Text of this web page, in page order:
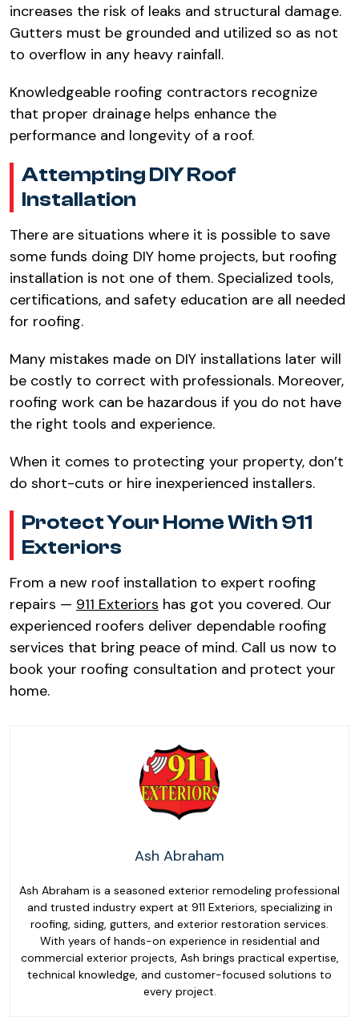
increases the risk of leaks and structural damage.
Gutters must be grounded and utilized so as not
to overflow in any heavy rainfall.​
Knowledgeable roofing contractors recognize
that proper drainage helps enhance the
performance and longevity of a roof.​
Attempting DIY Roof
Installation​
There are situations where it is possible to save
some funds doing DIY home projects, but roofing
installation is not one of them. Specialized tools,
certifications, and safety education are all needed
for roofing.​
Many mistakes made on DIY installations later will
be costly to correct with professionals. Moreover,
roofing work can be hazardous if you do not have
the right tools and experience.​
When it comes to protecting your property, don’t
do short-cuts or hire inexperienced installers.​
Protect Your Home With 911
Exteriors​
From a new roof installation to expert roofing
repairs — 911 Exteriors has got you covered. Our
experienced roofers deliver dependable roofing
services that bring peace of mind. Call us now to
book your roofing consultation and protect your
home.
Ash Abraham
Ash Abraham is a seasoned exterior remodeling professional
and trusted industry expert at 911 Exteriors, specializing in
roofing, siding, gutters, and exterior restoration services.
With years of hands-on experience in residential and
commercial exterior projects, Ash brings practical expertise,
technical knowledge, and customer-focused solutions to
every project.